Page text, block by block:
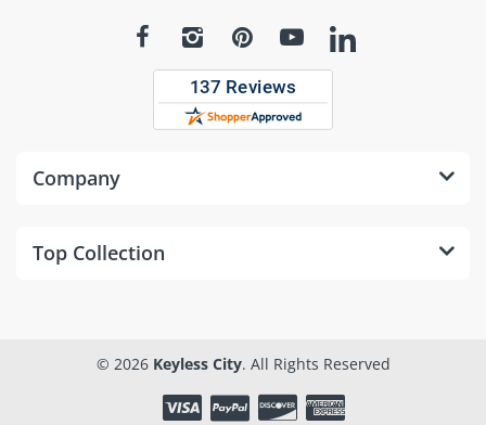
Company
Top Collection
© 2026 Keyless City. All Rights Reserved